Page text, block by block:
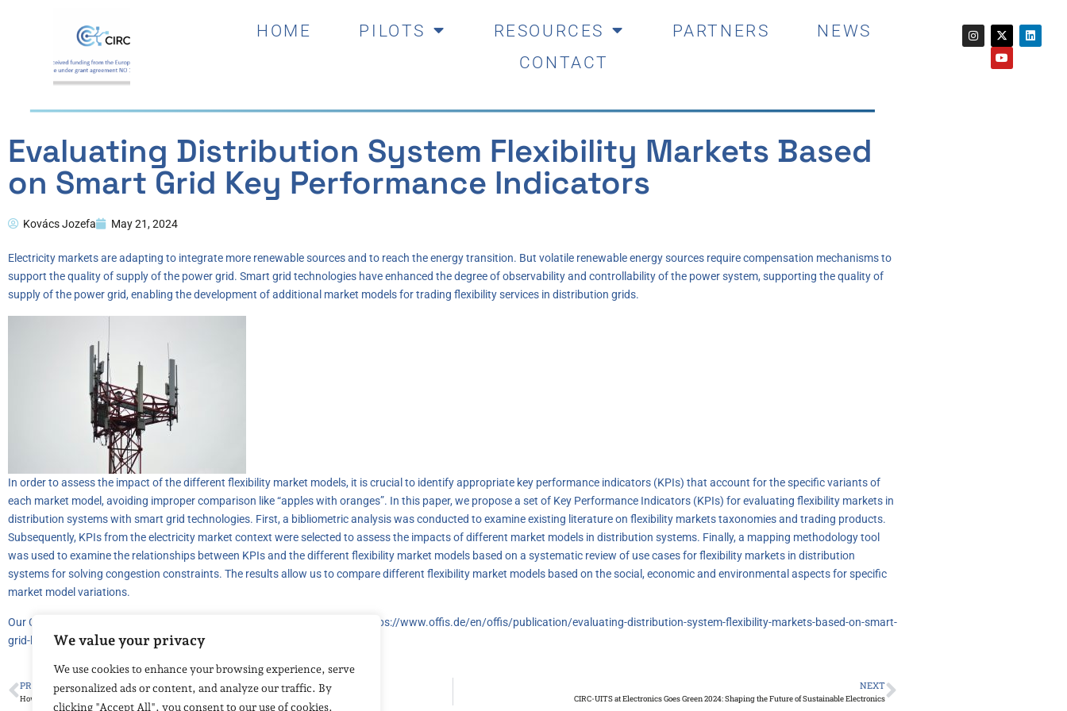
We value your privacy
We use cookies to enhance your browsing experience, serve
personalized ads or content, and analyze our traffic. By
clicking "Accept All", you consent to our use of cookies.
HOME PILOTS RESOURCES PARTNERS
NEWS
CONTACT
Evaluating Distribution System Flexibility Markets Based
on Smart Grid Key Performance Indicators
Kovács Jozefa May 21, 2024
Electricity markets are adapting to integrate more renewable sources and to reach the energy transition. But volatile renewable energy sources require compensation mechanisms to
support the quality of supply of the power grid. Smart grid technologies have enhanced the degree of observability and controllability of the power system, supporting the quality of
supply of the power grid, enabling the development of additional market models for trading flexibility services in distribution grids.
In order to assess the impact of the different flexibility market models, it is crucial to identify appropriate key performance indicators (KPIs) that account for the specific variants of
each market model, avoiding improper comparison like “apples with oranges”. In this paper, we propose a set of Key Performance Indicators (KPIs) for evaluating flexibility markets in
distribution systems with smart grid technologies. First, a bibliometric analysis was conducted to examine existing literature on flexibility markets taxonomies and trading products.
Subsequently, KPIs from the electricity market context were selected to assess the impacts of different market models in distribution systems. Finally, a mapping methodology tool
was used to examine the relationships between KPIs and the different flexibility market models based on a systematic review of use cases for flexibility markets in distribution
systems for solving congestion constraints. The results allow us to compare different flexibility market models based on the social, economic and environmental aspects for specific
market model variations.
Our CIRC-UITS partner, OFFIS’s research is available at the following link:
https://www.offis.de/en/offis/publication/evaluating-distribution-system-flexibility-markets-based-on-smart-
grid-key-performance-indicators.html
PREVIOUS
How to monitor water and embankments with fibre optics
NEXT
CIRC-UITS at Electronics Goes Green 2024: Shaping the Future of Sustainable Electronics